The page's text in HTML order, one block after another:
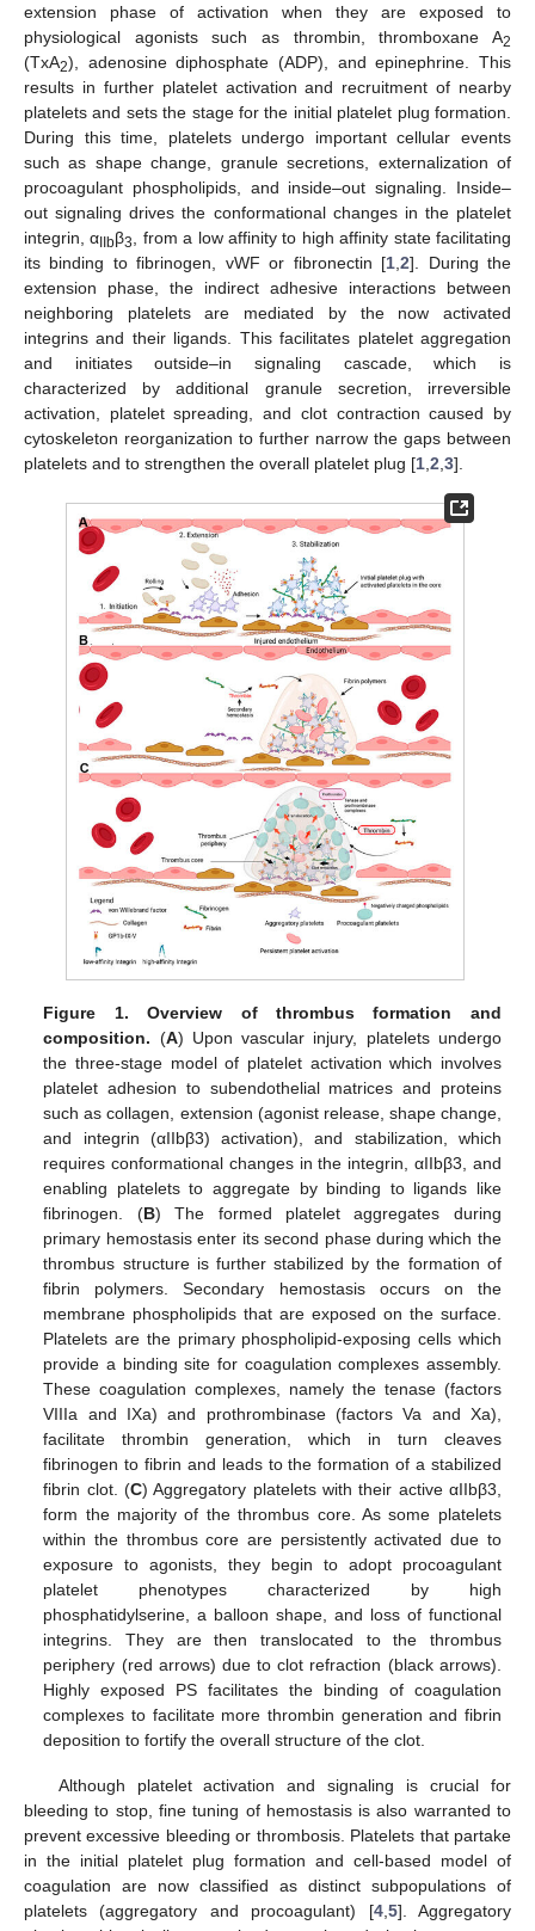
extension phase of activation when they are exposed to
physiological agonists such as thrombin, thromboxane A2
(TxA2), adenosine diphosphate (ADP), and epinephrine. This
results in further platelet activation and recruitment of nearby
platelets and sets the stage for the initial platelet plug formation.
During this time, platelets undergo important cellular events
such as shape change, granule secretions, externalization of
procoagulant phospholipids, and inside–out signaling. Inside–
out signaling drives the conformational changes in the platelet
integrin, αIIbβ3
, from a low affinity to high affinity state facilitating
its binding to fibrinogen, vWF or fibronectin [1 ,2]. During the
extension phase, the indirect adhesive interactions between
neighboring platelets are mediated by the now activated
integrins and their ligands. This facilitates platelet aggregation
and initiates outside–in signaling cascade, which is
characterized by additional granule secretion, irreversible
activation, platelet spreading, and clot contraction caused by
cytoskeleton reorganization to further narrow the gaps between
platelets and to strengthen the overall platelet plug [1 2 3].
Figure 1.
Overview of thrombus formation and
composition. (A) Upon vascular injury, platelets undergo
the three-stage model of platelet activation which involves
platelet adhesion to subendothelial matrices and proteins
such as collagen, extension (agonist release, shape change,
and integrin (αIIbβ3) activation), and stabilization, which
requires conformational changes in the integrin, αIIbβ3, and
enabling platelets to aggregate by binding to ligands like
fibrinogen. (B) The formed platelet aggregates during
primary hemostasis enter its second phase during which the
thrombus structure is further stabilized by the formation of
fibrin polymers. Secondary hemostasis occurs on the
membrane phospholipids that are exposed on the surface.
Platelets are the primary phospholipid-exposing cells which
provide a binding site for coagulation complexes assembly.
These coagulation complexes, namely the tenase (factors
VIIIa and IXa) and prothrombinase (factors Va and Xa),
facilitate thrombin generation, which in turn cleaves
fibrinogen to fibrin and leads to the formation of a stabilized
fibrin clot. (C) Aggregatory platelets with their active αIIbβ3,
form the majority of the thrombus core. As some platelets
within the thrombus core are persistently activated due to
exposure to agonists, they begin to adopt procoagulant
platelet phenotypes characterized by high
phosphatidylserine, a balloon shape, and loss of functional
integrins. They are then translocated to the thrombus
periphery (red arrows) due to clot refraction (black arrows).
Highly exposed PS facilitates the binding of coagulation
complexes to facilitate more thrombin generation and fibrin
deposition to fortify the overall structure of the clot.
Although platelet activation and signaling is crucial for
bleeding to stop, fine tuning of hemostasis is also warranted to
prevent excessive bleeding or thrombosis. Platelets that partake
in the initial platelet plug formation and cell-based model of
coagulation are now classified as distinct subpopulations of
platelets (aggregatory and procoagulant) [4,5]. Aggregatory